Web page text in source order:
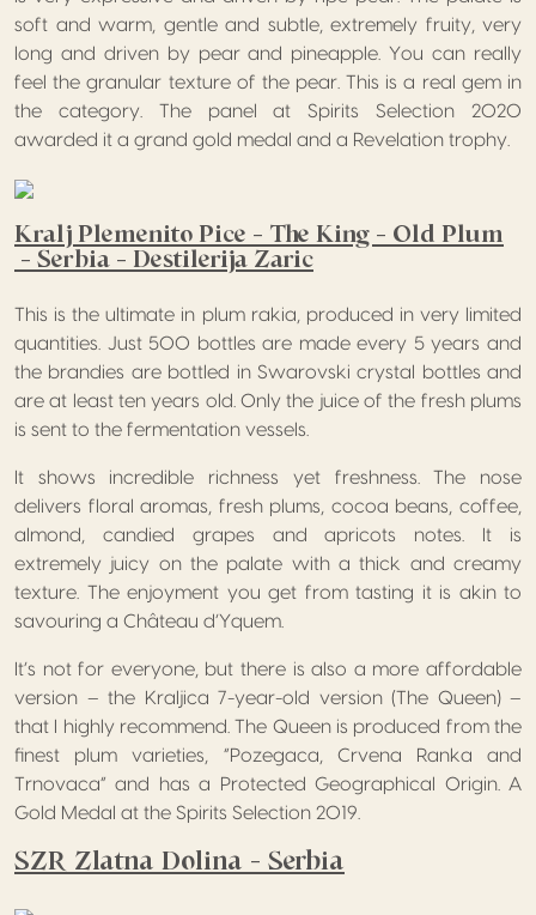
soft and warm, gentle and subtle, extremely fruity, very
long and driven by pear and pineapple. You can really
feel the granular texture of the pear. This is a real gem in
the category. The panel at Spirits Selection 2020
awarded it a grand gold medal and a Revelation trophy.
Kralj Plemenito Pice – The King – Old Plum
– Serbia – Destilerija Zaric
This is the ultimate in plum rakia, produced in very limited
quantities. Just 500 bottles are made every 5 years and
the brandies are bottled in Swarovski crystal bottles and
are at least ten years old. Only the juice of the fresh plums
is sent to the fermentation vessels.
It shows incredible richness yet freshness. The nose
delivers floral aromas, fresh plums, cocoa beans, coffee,
almond, candied grapes and apricots notes. It is
extremely juicy on the palate with a thick and creamy
texture. The enjoyment you get from tasting it is akin to
savouring a Château d’Yquem.
It’s not for everyone, but there is also a more affordable
version – the Kraljica 7-year-old version (The Queen) –
that I highly recommend. The Queen is produced from the
finest plum varieties, “Pozegaca, Crvena Ranka and
Trnovaca” and has a Protected Geographical Origin. A
Gold Medal at the Spirits Selection 2019.
SZR Zlatna Dolina – Serbia